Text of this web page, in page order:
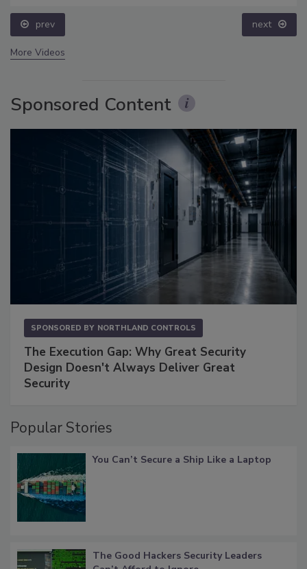
prev next
More Videos
Sponsored Content
SPONSORED BY NORTHLAND CONTROLS
The Execution Gap: Why Great Security
Design Doesn't Always Deliver Great
Security
Popular Stories
You Can’t Secure a Ship Like a Laptop
The Good Hackers Security Leaders